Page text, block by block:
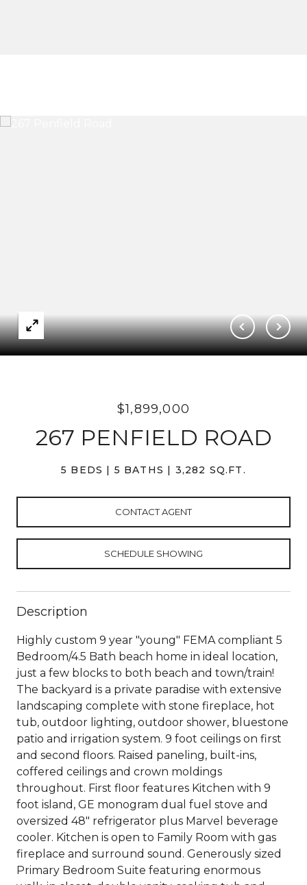
$1,899,000
267 PENFIELD ROAD
5 BEDS 5 BATHS 3,282 SQ.FT.
CONTACT AGENT
SCHEDULE SHOWING
Description
Highly custom 9 year "young" FEMA compliant 5
Bedroom/4.5 Bath beach home in ideal location,
just a few blocks to both beach and town/train!
The backyard is a private paradise with extensive
landscaping complete with stone fireplace, hot
tub, outdoor lighting, outdoor shower, bluestone
patio and irrigation system. 9 foot ceilings on first
and second floors. Raised paneling, built-ins,
coffered ceilings and crown moldings
throughout. First floor features Kitchen with 9
foot island, GE monogram dual fuel stove and
oversized 48" refrigerator plus Marvel beverage
cooler. Kitchen is open to Family Room with gas
fireplace and surround sound. Generously sized
Primary Bedroom Suite featuring enormous